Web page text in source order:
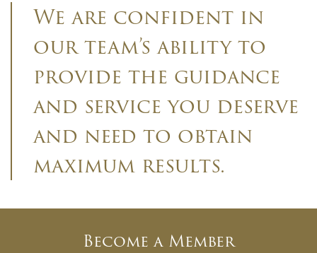
Sign up to receive our weekly
emails of upcoming auctions &
We are confident in
our team’s ability to
provide the guidance
and service you deserve
and need to obtain
maximum results.
Become a Member